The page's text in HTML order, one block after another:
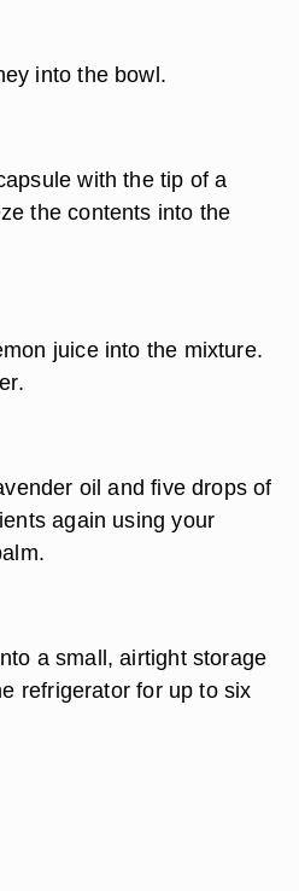
into the bowl.
with the tip of a
the contents into the
juice into the mixture.
oil and five drops of
again using your
a small, airtight storage
refrigerator for up to six